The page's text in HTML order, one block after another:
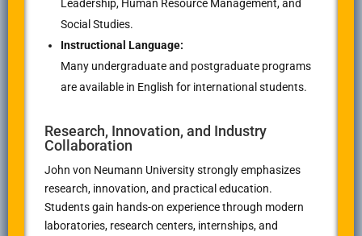
Leadership, Human Resource Management, and
Social Studies.
Instructional Language:
Many undergraduate and postgraduate programs
are available in English for international students.
Research, Innovation, and Industry
Collaboration
John von Neumann University strongly emphasizes
research, innovation, and practical education.
Students gain hands-on experience through modern
laboratories, research centers, internships, and